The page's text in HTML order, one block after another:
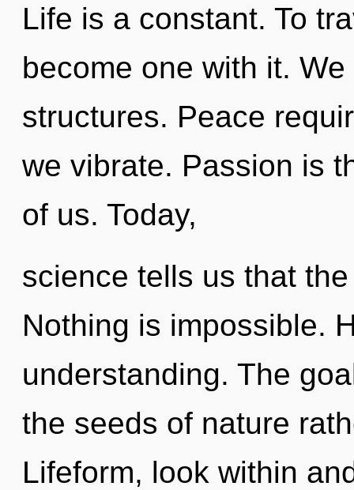
Life is a constant. To
become one with it.
structures. Peace
we vibrate. Passion is
of us. Today,
science tells us that
Nothing is impossible.
understanding. The
the seeds of nature
Lifeform, look within